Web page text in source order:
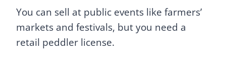
You can sell at public events like farmers’
markets and festivals, but you need a
retail peddler license.